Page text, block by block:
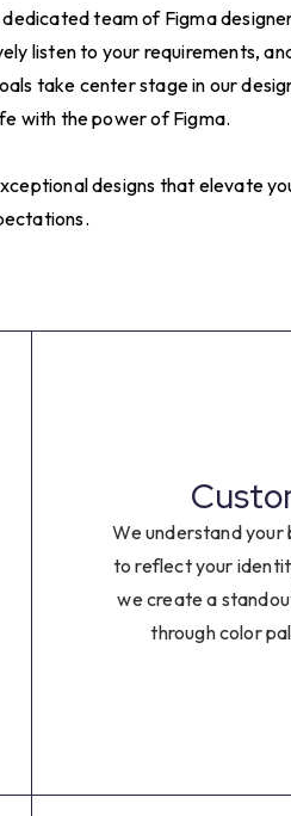
team of Figma
listen to your requirements,
take center stage in our
with the power of Figma.
designs that elevate
We understand your
to reflect your
we create a
through color